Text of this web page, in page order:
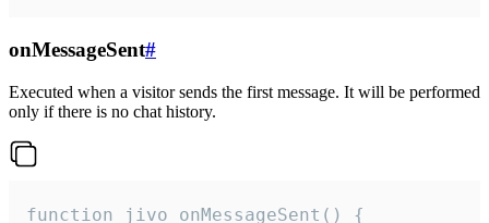
onMessageSent#
Executed when a visitor sends the first message. It will be performed
only if there is no chat history.
function jivo_onMessageSent() {